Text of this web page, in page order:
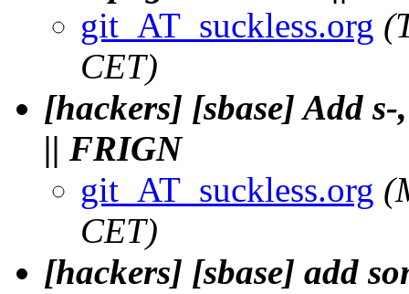
git_AT_suckless.org
CET)
[hackers] [sbase] Add
|| FRIGN
git_AT_suckless.org
CET)
[hackers] [sbase] add